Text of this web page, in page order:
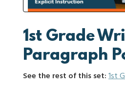
1st Grade
Paragraph
See the rest of this set:1st